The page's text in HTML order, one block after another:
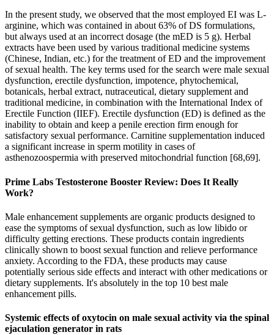
In the present study, we observed that the most employed EI was L-
arginine, which was contained in about 63% of DS formulations,
but always used at an incorrect dosage (the mED is 5 g). Herbal
extracts have been used by various traditional medicine systems
(Chinese, Indian, etc.) for the treatment of ED and the improvement
of sexual health. The key terms used for the search were male sexual
dysfunction, erectile dysfunction, impotence, phytochemical,
botanicals, herbal extract, nutraceutical, dietary supplement and
traditional medicine, in combination with the International Index of
Erectile Function (IIEF). Erectile dysfunction (ED) is defined as the
inability to obtain and keep a penile erection firm enough for
satisfactory sexual performance. Carnitine supplementation induced
a significant increase in sperm motility in cases of
asthenozoospermia with preserved mitochondrial function [68,69].
Prime Labs Testosterone Booster Review: Does It Really
Work?
Male enhancement supplements are organic products designed to
ease the symptoms of sexual dysfunction, such as low libido or
difficulty getting erections. These products contain ingredients
clinically shown to boost sexual function and relieve performance
anxiety. According to the FDA, these products may cause
potentially serious side effects and interact with other medications or
dietary supplements. It's absolutely in the top 10 best male
enhancement pills.
Systemic effects of oxytocin on male sexual activity via the spinal
ejaculation generator in rats